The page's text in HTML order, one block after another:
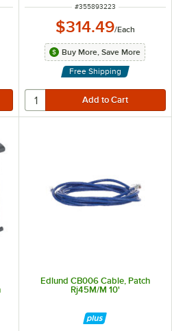
ITEM NUMBER
#355893223
$314.49/Each
Buy More, Save More
Free Shipping
Edlund CB006 Cable, Patch
Rj45M/M 10'